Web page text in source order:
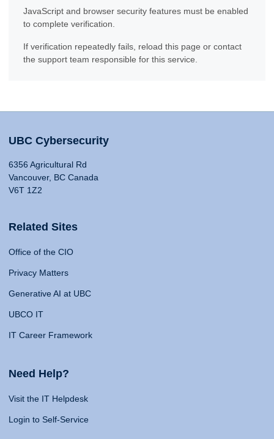
JavaScript and browser security features must be enabled
to complete verification.
If verification repeatedly fails, reload this page or contact
the support team responsible for this service.
UBC Cybersecurity
6356 Agricultural Rd
Vancouver, BC Canada
V6T 1Z2
Related Sites
Office of the CIO
Privacy Matters
Generative AI at UBC
UBCO IT
IT Career Framework
Need Help?
Visit the IT Helpdesk
Login to Self-Service